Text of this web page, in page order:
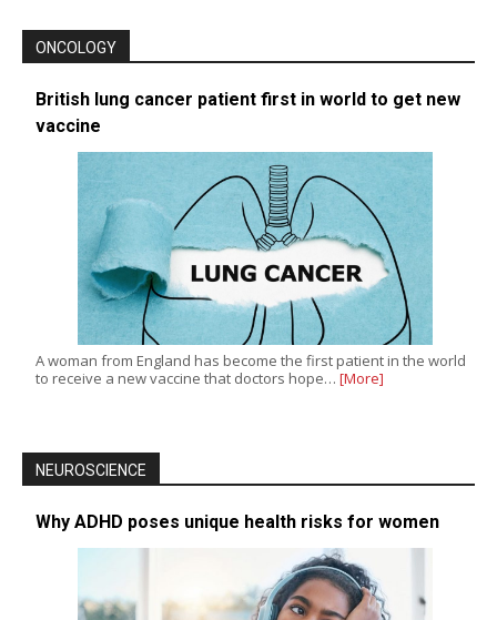
ONCOLOGY
British lung cancer patient first in world to get new
vaccine
A woman from England has become the first patient in the world
to receive a new vaccine that doctors hope… [More]
NEUROSCIENCE
Why ADHD poses unique health risks for women